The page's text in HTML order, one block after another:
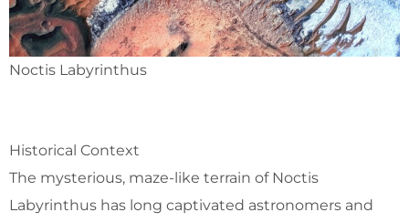
Noctis Labyrinthus
Historical Context
The mysterious, maze-like terrain of Noctis
Labyrinthus has long captivated astronomers and